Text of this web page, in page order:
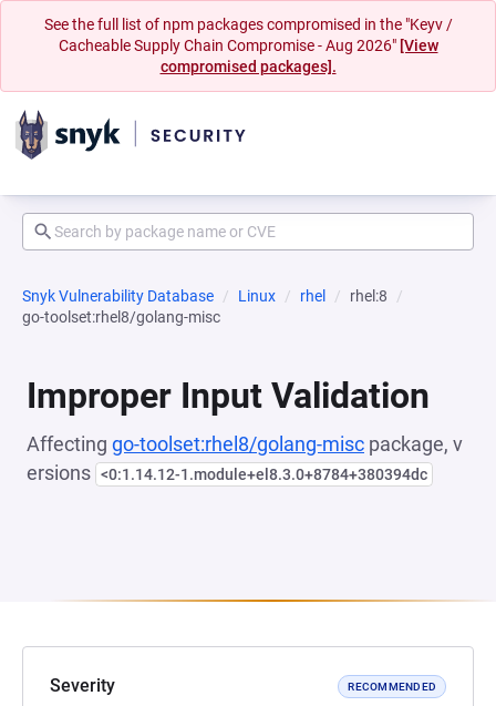
See the full list of npm packages compromised in the "Keyv /
Cacheable Supply Chain Compromise - Aug 2026" [View
compromised packages].
Snyk Vulnerability Database Linux rhel
rhel:8
go-toolset:rhel8/golang-misc
Improper Input Validation
Affecting go-toolset:rhel8/golang-misc package, v
ersions <0:1.14.12-1.module+el8.3.0+8784+380394dc
Severity RECOMMENDED